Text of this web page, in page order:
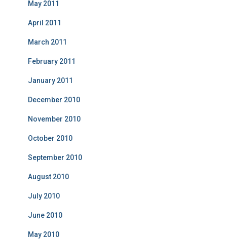
May 2011
April 2011
March 2011
February 2011
January 2011
December 2010
November 2010
October 2010
September 2010
August 2010
July 2010
June 2010
May 2010